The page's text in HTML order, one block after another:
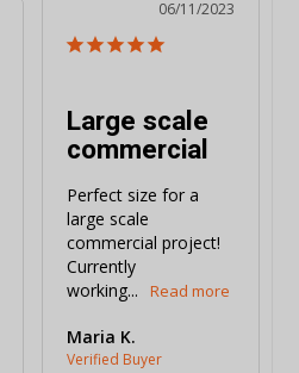
06/11/2023
Large scale
commercial
Perfect size for a
large scale
commercial project!
Currently
working...
Maria K.